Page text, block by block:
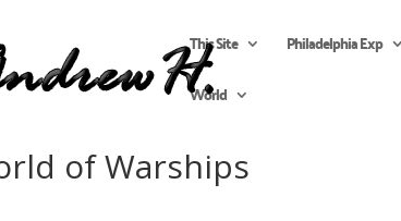
This Site Philadelphia Exp
World
of Warships